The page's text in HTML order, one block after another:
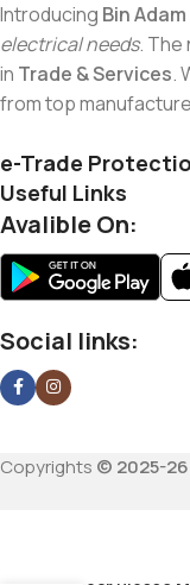
Introducing Bin
electrical needs. The
in Trade & Services.
from top
e-Trade
Useful Links
Avalible On:
Social links:
Copyrights © 2025-26